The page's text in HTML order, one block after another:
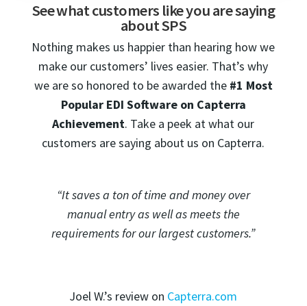
See what customers like you are saying
about SPS
Nothing makes us happier than hearing how we
make our customers’ lives easier. That’s why
we are so honored to be awarded the #1 Most
Popular EDI Software on Capterra
Achievement. Take a peek at what our
customers are saying about us on Capterra.
“It saves a ton of time and money over
manual entry as well as meets the
requirements for our largest customers.”
Joel W.’s review on Capterra.com